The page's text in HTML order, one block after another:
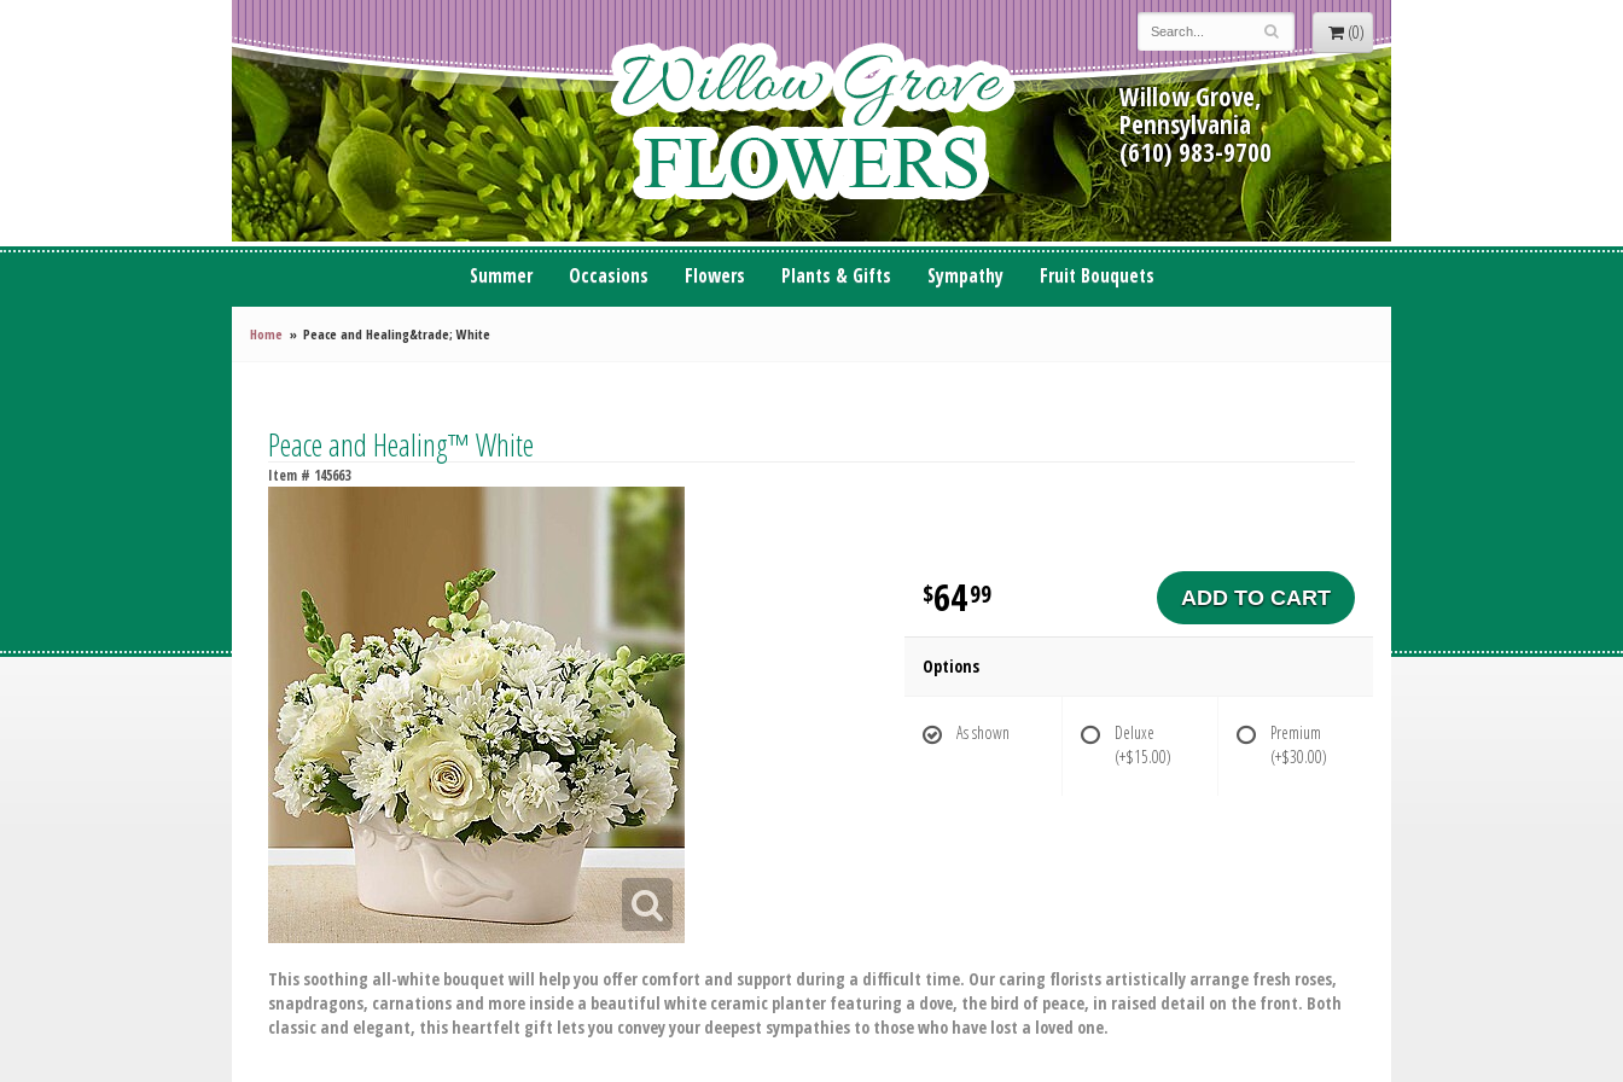
(0)
Willow Grove,
Pennsylvania
(610) 983-9700
Summer Occasions Flowers Plants & Gifts Sympathy Fruit Bouquets
Home Peace and Healing&trade; White
Peace and Healing™ White
Item # 145663
6499 ADD TO CART
Options
As shown
Deluxe
(+$15.00)
Premium
(+$30.00)
This soothing all-white bouquet will help you offer comfort and support during a difficult time. Our caring florists artistically arrange fresh roses,
snapdragons, carnations and more inside a beautiful white ceramic planter featuring a dove, the bird of peace, in raised detail on the front. Both
classic and elegant, this heartfelt gift lets you convey your deepest sympathies to those who have lost a loved one.